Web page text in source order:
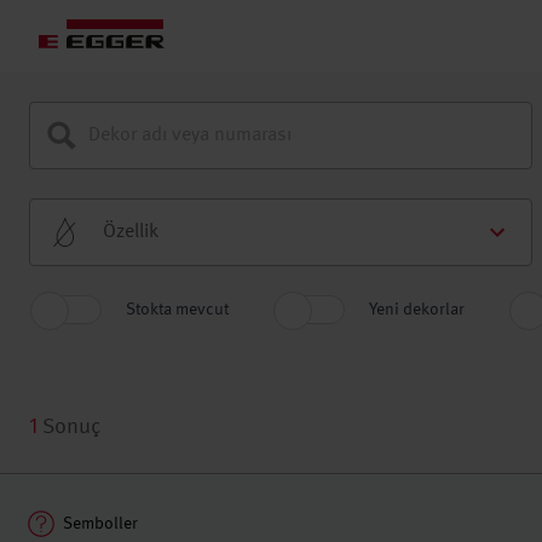
Özellik
Stokta mevcut Yeni dekorlar
1 Sonuç
Semboller